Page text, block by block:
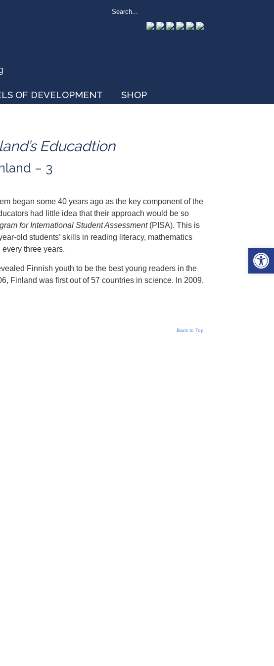
OF DEVELOPMENT SHOP
Educadtion
– 3
began some 40 years ago as the key component of the
had little idea that their approach would be so
for International Student Assessment(PISA). This is
old students’ skills in reading literacy, mathematics
three years.
Finnish youth to be the best young readers in the
Finland was first out of 57 countries in science. In 2009,
Back to Top